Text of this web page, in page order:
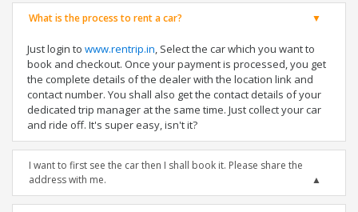
What is the process to rent a car?
Just login to www.rentrip.in, Select the car which you want to
book and checkout. Once your payment is processed, you get
the complete details of the dealer with the location link and
contact number. You shall also get the contact details of your
dedicated trip manager at the same time. Just collect your car
and ride off. It's super easy, isn't it?
I want to first see the car then I shall book it. Please share the
address with me.